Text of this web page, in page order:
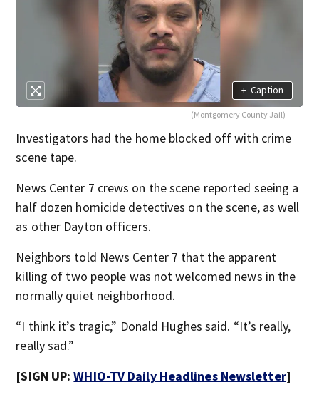
+ Caption
(Montgomery County Jail)
Investigators had the home blocked off with crime
scene tape.
News Center 7 crews on the scene reported seeing a
half dozen homicide detectives on the scene, as well
as other Dayton officers.
Neighbors told News Center 7 that the apparent
killing of two people was not welcomed news in the
normally quiet neighborhood.
“I think it’s tragic,” Donald Hughes said. “It’s really,
really sad.”
[SIGN UP:WHIO-TV Daily Headlines Newsletter]